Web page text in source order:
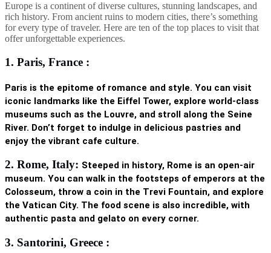
Europe is a continent of diverse cultures, stunning landscapes, and
rich history. From ancient ruins to modern cities, there’s something
for every type of traveler. Here are ten of the top places to visit that
offer unforgettable experiences.
1. Paris, France :
Paris is the epitome of romance and style. You can visit
iconic landmarks like the Eiffel Tower, explore world-class
museums such as the Louvre, and stroll along the Seine
River. Don’t forget to indulge in delicious pastries and
enjoy the vibrant cafe culture.
2. Rome, Italy: Steeped in history, Rome is an open-air
museum. You can walk in the footsteps of emperors at the
Colosseum, throw a coin in the Trevi Fountain, and explore
the Vatican City. The food scene is also incredible, with
authentic pasta and gelato on every corner.
3. Santorini, Greece :